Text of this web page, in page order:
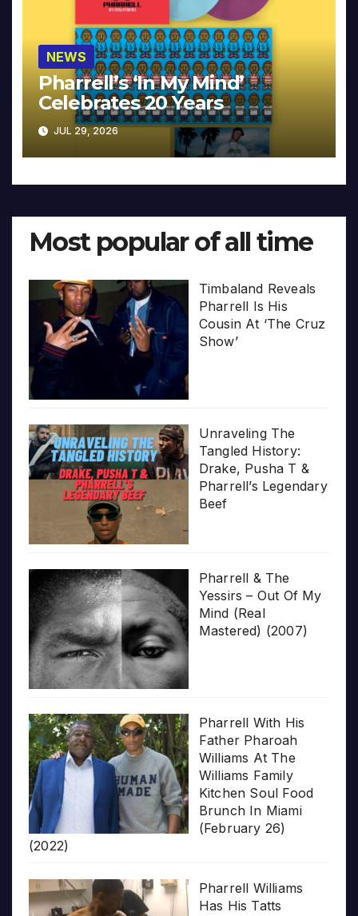
NEWS
Pharrell’s ‘In My Mind’
Celebrates 20 Years
JUL 29, 2026
Most popular of all time
Timbaland Reveals
Pharrell Is His
Cousin At ‘The Cruz
Show’
Unraveling The
Tangled History:
Drake, Pusha T &
Pharrell’s Legendary
Beef
Pharrell & The
Yessirs – Out Of My
Mind (Real
Mastered) (2007)
Pharrell With His
Father Pharoah
Williams At The
Williams Family
Kitchen Soul Food
Brunch In Miami
(February 26)
(2022)
Pharrell Williams
Has His Tatts